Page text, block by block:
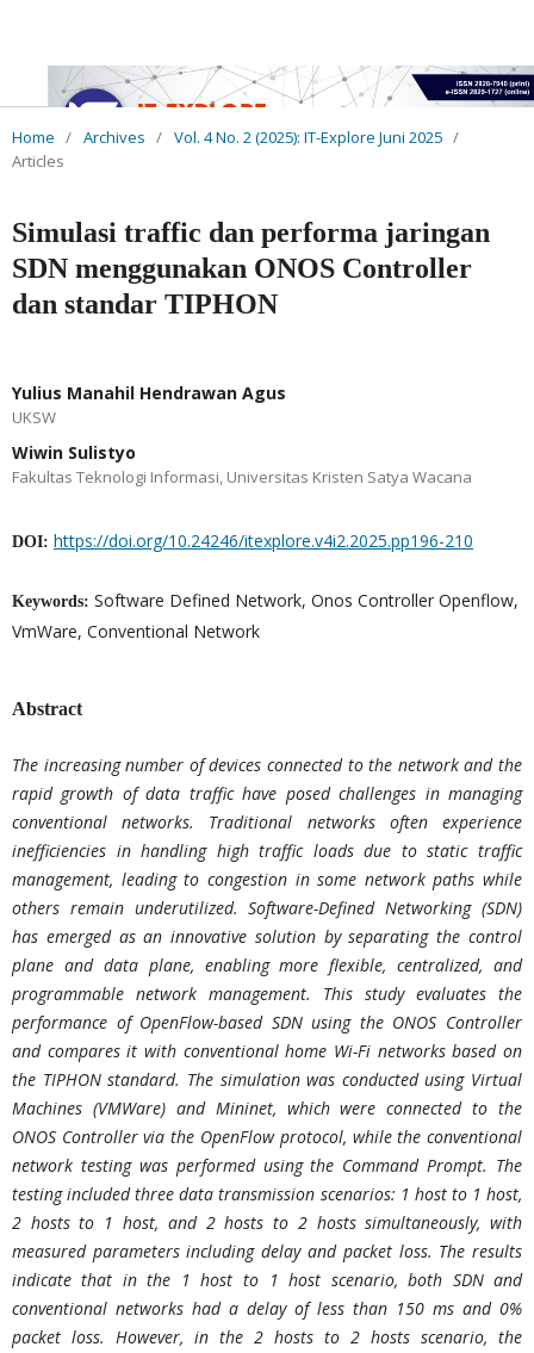
Home / Archives / Vol. 4 No. 2 (2025): IT-Explore Juni 2025 /
Articles
Simulasi traffic dan performa jaringan
SDN menggunakan ONOS Controller
dan standar TIPHON
Yulius Manahil Hendrawan Agus
UKSW
Wiwin Sulistyo
Fakultas Teknologi Informasi, Universitas Kristen Satya Wacana
DOI: https://doi.org/10.24246/itexplore.v4i2.2025.pp196-210
Keywords: Software Defined Network, Onos Controller Openflow,
VmWare, Conventional Network
Abstract
The increasing number of devices connected to the network and the
rapid growth of data traffic have posed challenges in managing
conventional networks. Traditional networks often experience
inefficiencies in handling high traffic loads due to static traffic
management, leading to congestion in some network paths while
others remain underutilized. Software-Defined Networking (SDN)
has emerged as an innovative solution by separating the control
plane and data plane, enabling more flexible, centralized, and
programmable network management. This study evaluates the
performance of OpenFlow-based SDN using the ONOS Controller
and compares it with conventional home Wi-Fi networks based on
the TIPHON standard. The simulation was conducted using Virtual
Machines (VMWare) and Mininet, which were connected to the
ONOS Controller via the OpenFlow protocol, while the conventional
network testing was performed using the Command Prompt. The
testing included three data transmission scenarios: 1 host to 1 host,
2 hosts to 1 host, and 2 hosts to 2 hosts simultaneously, with
measured parameters including delay and packet loss. The results
indicate that in the 1 host to 1 host scenario, both SDN and
conventional networks had a delay of less than 150 ms and 0%
packet loss. However, in the 2 hosts to 2 hosts scenario, the